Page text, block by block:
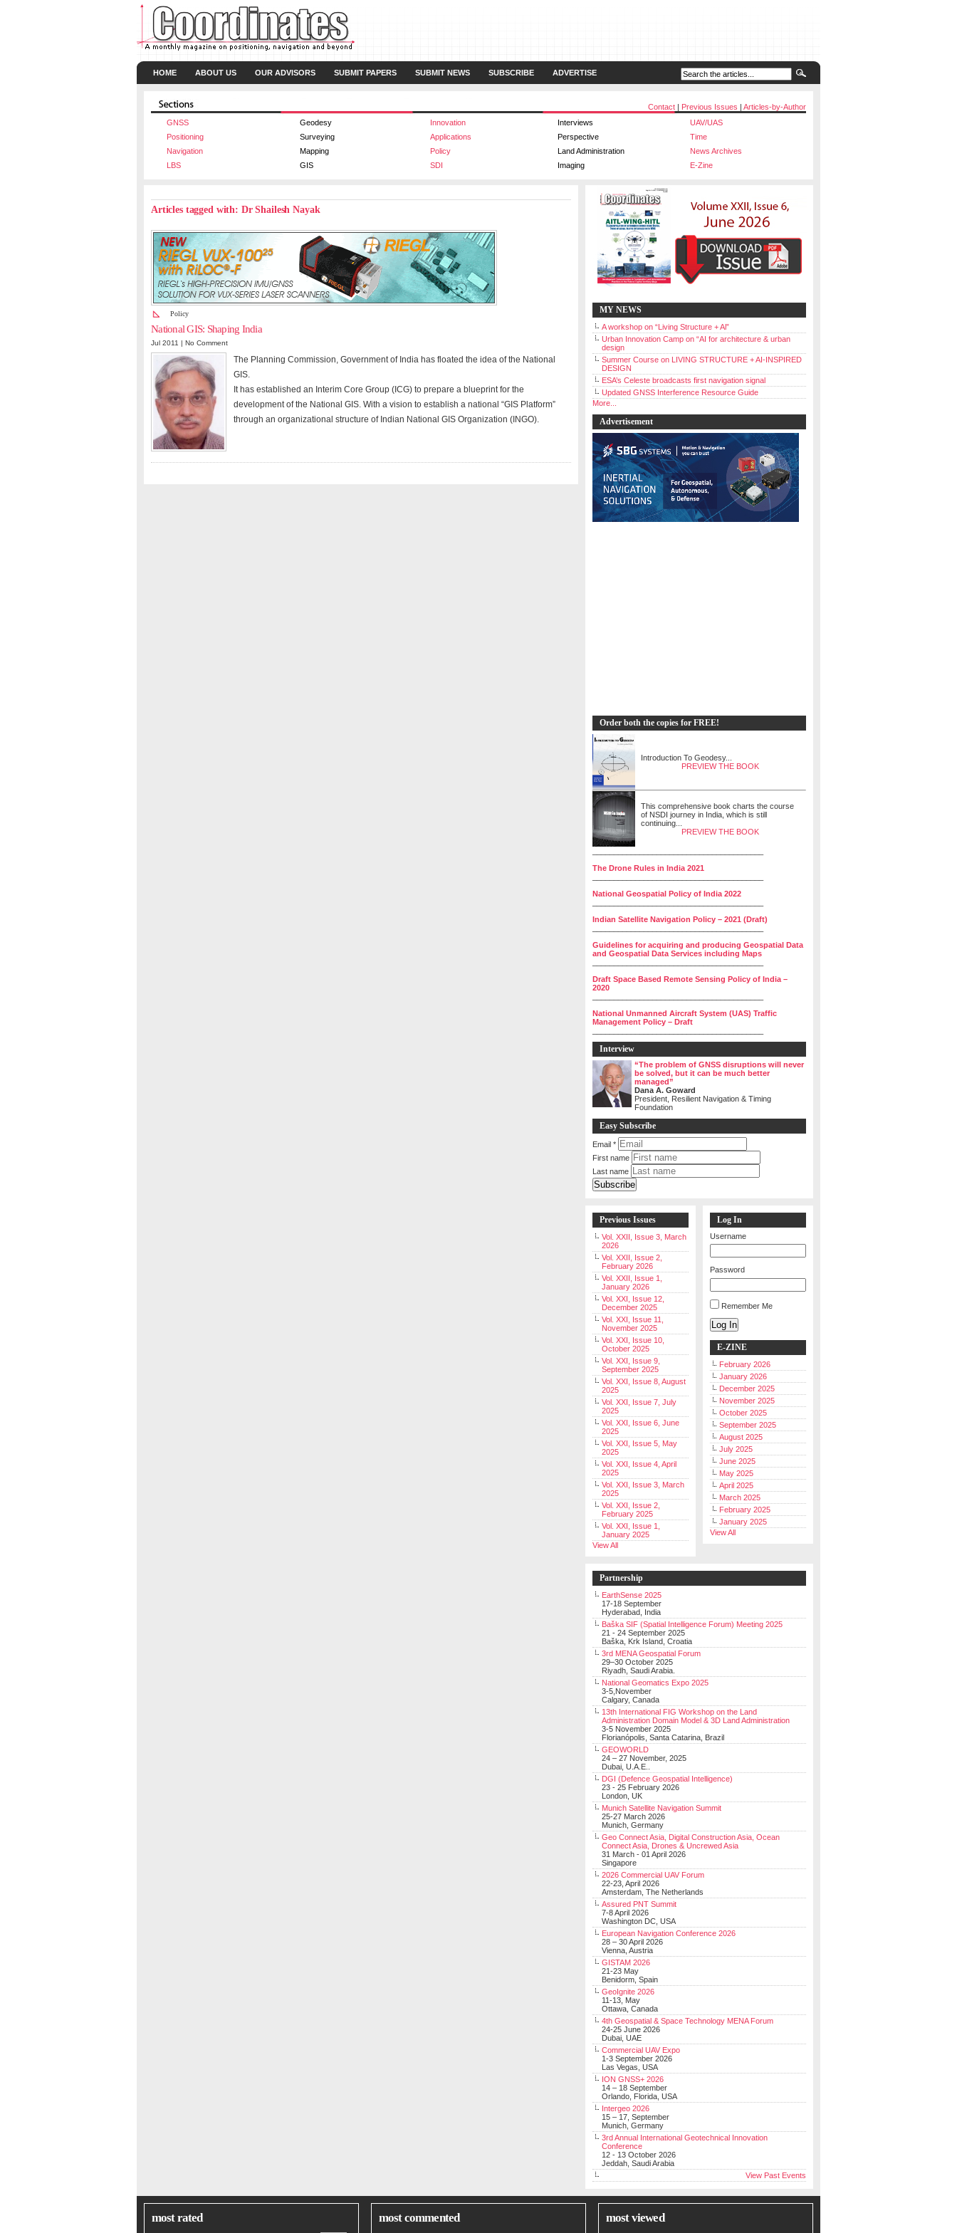
HOME ABOUT US OUR ADVISORS SUBMIT PAPERS SUBMIT NEWS SUBSCRIBE ADVERTISE
Contact | Previous Issues | Articles-by-Author
GNSS
Geodesy Innovation Interviews
UAV/UAS
Positioning
Surveying Applications Perspective
Time
Navigation
Mapping Policy Land Administration
News Archives
LBS
GIS SDI Imaging E-Zine
Articles tagged with: Dr Shailesh Nayak
Policy
National GIS: Shaping India
Jul 2011 | No Comment
The Planning Commission, Government of India has floated the idea of the National
GIS.
It has established an Interim Core Group (ICG) to prepare a blueprint for the
development of the National GIS. With a vision to establish a national “GIS Platform”
through an organizational structure of Indian National GIS Organization (INGO).
MY NEWS
A workshop on “Living Structure + Al”
Urban Innovation Camp on “AI for architecture & urban
design
Summer Course on LIVING STRUCTURE + AI-INSPIRED
DESIGN
ESA’s Celeste broadcasts first navigation signal
Updated GNSS Interference Resource Guide
More...
Advertisement
Order both the copies for FREE!
Introduction To Geodesy...
PREVIEW THE BOOK
This comprehensive book charts the course
of NSDI journey in India, which is still
continuing...
PREVIEW THE BOOK
The Drone Rules in India 2021
National Geospatial Policy of India 2022
Indian Satellite Navigation Policy – 2021 (Draft)
Guidelines for acquiring and producing Geospatial Data
and Geospatial Data Services including Maps
Draft Space Based Remote Sensing Policy of India –
2020
National Unmanned Aircraft System (UAS) Traffic
Management Policy – Draft
Interview
“The problem of GNSS disruptions will never
be solved, but it can be much better
managed”
Dana A. Goward
President, Resilient Navigation & Timing
Foundation
Easy Subscribe
Email *
First name
Last name
Previous Issues
Vol. XXII, Issue 3, March
2026
Vol. XXII, Issue 2,
February 2026
Vol. XXII, Issue 1,
January 2026
Vol. XXI, Issue 12,
December 2025
Vol. XXI, Issue 11,
November 2025
Vol. XXI, Issue 10,
October 2025
Vol. XXI, Issue 9,
September 2025
Vol. XXI, Issue 8, August
2025
Vol. XXI, Issue 7, July
2025
Vol. XXI, Issue 6, June
2025
Vol. XXI, Issue 5, May
2025
Vol. XXI, Issue 4, April
2025
Vol. XXI, Issue 3, March
2025
Vol. XXI, Issue 2,
February 2025
Vol. XXI, Issue 1,
January 2025
View All
Log In
Username
Password
Remember Me
Log In
E-ZINE
February 2026
January 2026
December 2025
November 2025
October 2025
September 2025
August 2025
July 2025
June 2025
May 2025
April 2025
March 2025
February 2025
January 2025
View All
Partnership
EarthSense 2025
17-18 September
Hyderabad, India
Baška SIF (Spatial Intelligence Forum) Meeting 2025
21 - 24 September 2025
Baška, Krk Island, Croatia
3rd MENA Geospatial Forum
29–30 October 2025
Riyadh, Saudi Arabia.
National Geomatics Expo 2025
3-5,November
Calgary, Canada
13th International FIG Workshop on the Land
Administration Domain Model & 3D Land Administration
3-5 November 2025
Florianópolis, Santa Catarina, Brazil
GEOWORLD
24 – 27 November, 2025
Dubai, U.A.E..
DGI (Defence Geospatial Intelligence)
23 - 25 February 2026
London, UK
Munich Satellite Navigation Summit
25-27 March 2026
Munich, Germany
Geo Connect Asia, Digital Construction Asia, Ocean
Connect Asia, Drones & Uncrewed Asia
31 March - 01 April 2026
Singapore
2026 Commercial UAV Forum
22-23, April 2026
Amsterdam, The Netherlands
Assured PNT Summit
7-8 April 2026
Washington DC, USA
European Navigation Conference 2026
28 – 30 April 2026
Vienna, Austria
GISTAM 2026
21-23 May
Benidorm, Spain
GeoIgnite 2026
11-13, May
Ottawa, Canada
4th Geospatial & Space Technology MENA Forum
24-25 June 2026
Dubai, UAE
Commercial UAV Expo
1-3 September 2026
Las Vegas, USA
ION GNSS+ 2026
14 – 18 September
Orlando, Florida, USA
Intergeo 2026
15 – 17, September
Munich, Germany
3rd Annual International Geotechnical Innovation
Conference
12 - 13 October 2026
Jeddah, Saudi Arabia
View Past Events
most rated most commented most viewed